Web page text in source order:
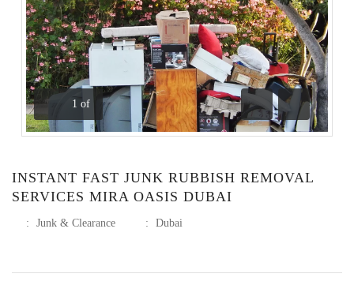
1 of
Previous
Next
INSTANT FAST JUNK RUBBISH REMOVAL
SERVICES MIRA OASIS DUBAI
: Junk & Clearance : Dubai